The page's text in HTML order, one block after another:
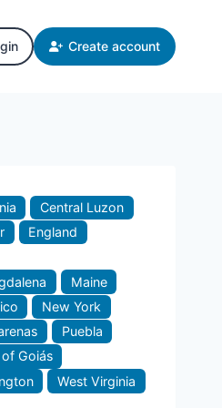
Create account
Central Luzon
England
Maine
New York
Puebla
Goiás
West Virginia